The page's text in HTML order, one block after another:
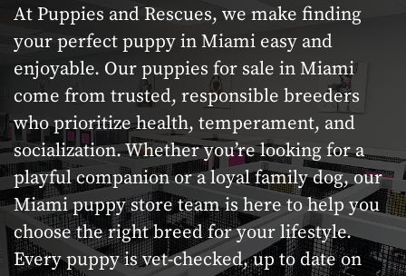
At Puppies and Rescues, we make finding
your perfect puppy in Miami easy and
enjoyable. Our puppies for sale in Miami
come from trusted, responsible breeders
who prioritize health, temperament, and
socialization. Whether you’re looking for a
playful companion or a loyal family dog, our
Miami puppy store team is here to help you
choose the right breed for your lifestyle.
Every puppy is vet-checked, up to date on